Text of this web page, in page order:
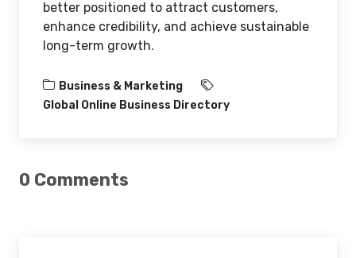
better positioned to attract customers,
enhance credibility, and achieve sustainable
long-term growth.
Business & Marketing
Global Online Business Directory
0 Comments